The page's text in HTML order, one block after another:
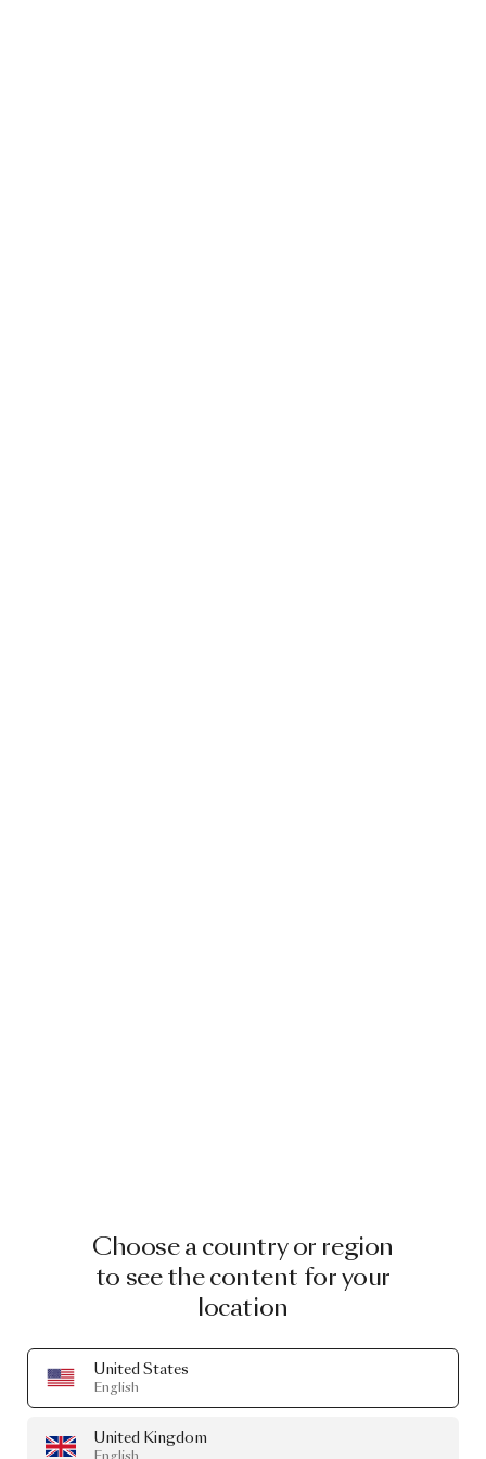
Choose a country or region
to see the content for your
location
United States
English
United Kingdom